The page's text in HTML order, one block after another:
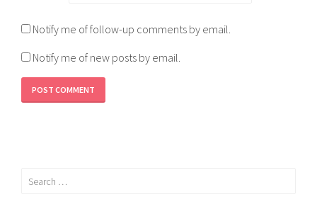
Notify me of follow-up comments by email.
Notify me of new posts by email.
Search